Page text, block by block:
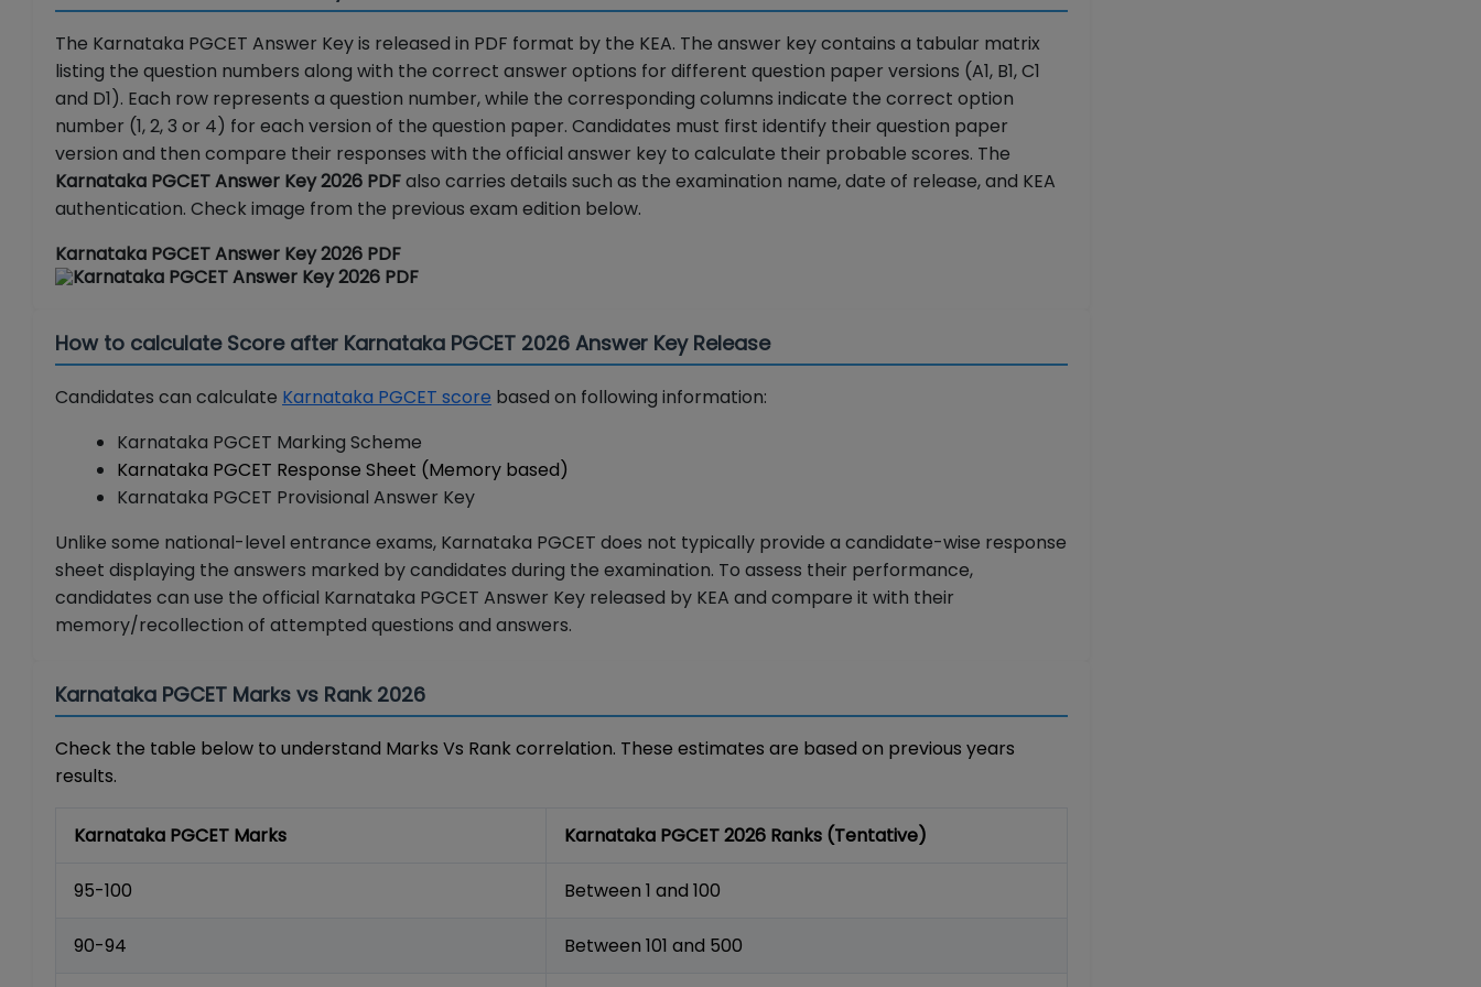
The Karnataka PGCET Answer Key is released in PDF format by the KEA. The answer key contains a tabular matrix
listing the question numbers along with the correct answer options for different question paper versions (A1, B1, C1
and D1). Each row represents a question number, while the corresponding columns indicate the correct option
number (1, 2, 3 or 4) for each version of the question paper. Candidates must first identify their question paper
version and then compare their responses with the official answer key to calculate their probable scores. The
Karnataka PGCET Answer Key 2026 PDFalso carries details such as the examination name, date of release, and KEA
authentication. Check image from the previous exam edition below.
Karnataka PGCET Answer Key 2026 PDF
How to calculate Score after Karnataka PGCET 2026 Answer Key Release
Candidates can calculate Karnataka PGCET score based on following information:
Karnataka PGCET Marking Scheme
Karnataka PGCET Response Sheet (Memory based)
Karnataka PGCET Provisional Answer Key
Unlike some national-level entrance exams, Karnataka PGCET does not typically provide a candidate-wise response
sheet displaying the answers marked by candidates during the examination. To assess their performance,
candidates can use the official Karnataka PGCET Answer Key released by KEA and compare it with their
memory/recollection of attempted questions and answers.
Karnataka PGCET Marks vs Rank 2026
Check the table below to understand Marks Vs Rank correlation. These estimates are based on previous years
results.
Karnataka PGCET Marks Karnataka PGCET 2026 Ranks (Tentative)
95-100 Between 1 and 100
90-94 Between 101 and 500